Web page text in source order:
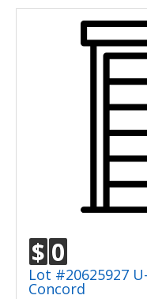
$ 0
Lot #20625927
Concord